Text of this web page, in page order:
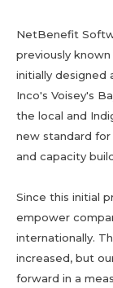
NetBenefit
previously
initially designed
Inco's Voisey's
the local and
new standard
and capacity
Since this initial
empower
internationally.
increased, but
forward in a